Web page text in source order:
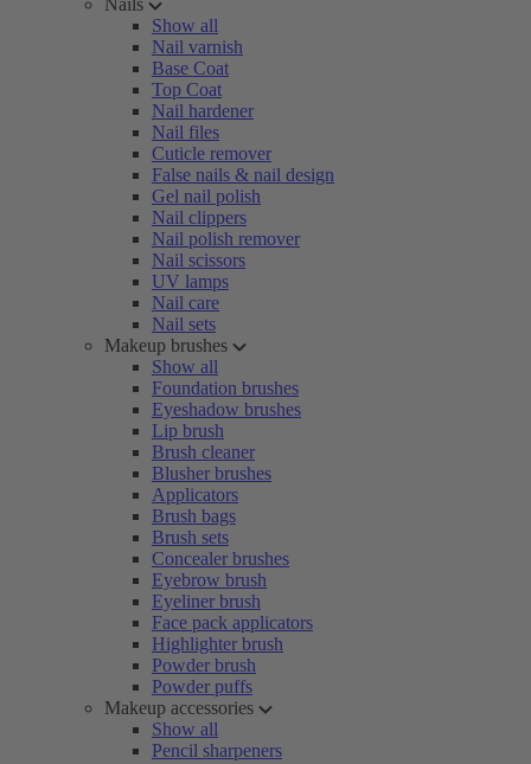
Nails
Show all
Nail varnish
Base Coat
Top Coat
Nail hardener
Nail files
Cuticle remover
False nails & nail design
Gel nail polish
Nail clippers
Nail polish remover
Nail scissors
UV lamps
Nail care
Nail sets
Makeup brushes
Show all
Foundation brushes
Eyeshadow brushes
Lip brush
Brush cleaner
Blusher brushes
Applicators
Brush bags
Brush sets
Concealer brushes
Eyebrow brush
Eyeliner brush
Face pack applicators
Highlighter brush
Powder brush
Powder puffs
Makeup accessories
Show all
Pencil sharpeners